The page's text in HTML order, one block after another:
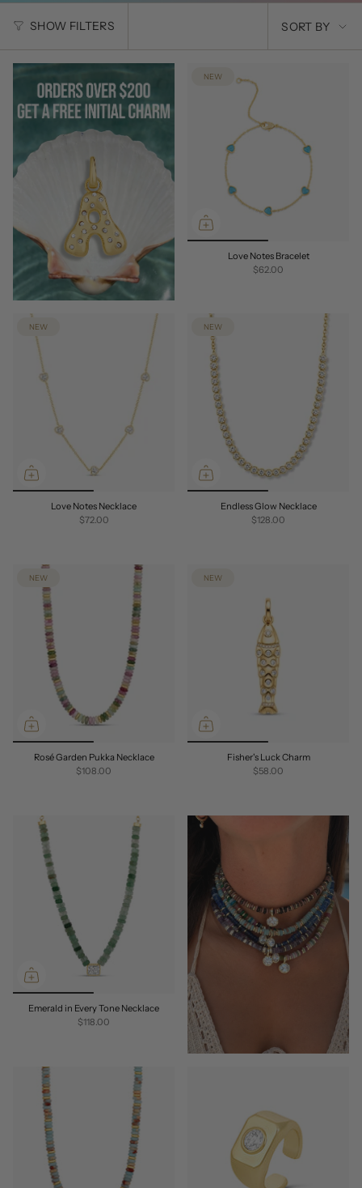
SHOW FILTERS
SORT
BY
SORT BY
NEW
Love Notes Bracelet
$62.00
NEW
Love Notes Necklace
$72.00
NEW
Endless Glow Necklace
$128.00
NEW
Rosé Garden Pukka Necklace
$108.00
NEW
Fisher's Luck Charm
$58.00
Emerald in Every Tone Necklace
$118.00